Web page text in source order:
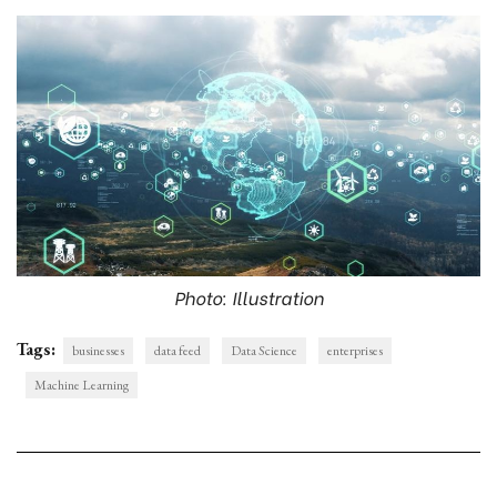
Photo: Illustration
Tags: businesses data feed Data Science
enterprises
Machine Learning